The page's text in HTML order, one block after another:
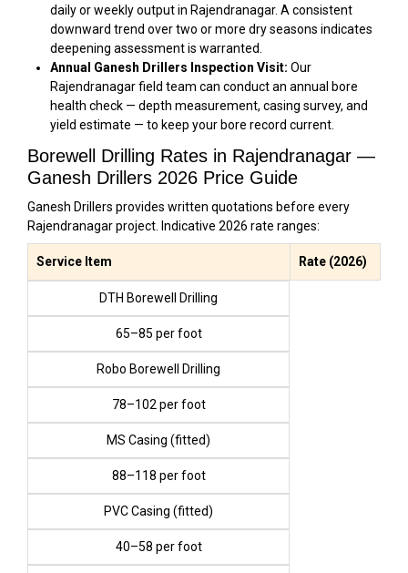
daily or weekly output in Rajendranagar. A consistent
downward trend over two or more dry seasons indicates
deepening assessment is warranted.
Annual Ganesh Drillers Inspection Visit: Our
Rajendranagar field team can conduct an annual bore
health check — depth measurement, casing survey, and
yield estimate — to keep your bore record current.
Borewell Drilling Rates in Rajendranagar —
Ganesh Drillers 2026 Price Guide
Ganesh Drillers provides written quotations before every
Rajendranagar project. Indicative 2026 rate ranges:
Service Item Rate (2026)
DTH Borewell Drilling
₹65–₹85 per foot
Robo Borewell Drilling
₹78–₹102 per foot
MS Casing (fitted)
₹88–₹118 per foot
PVC Casing (fitted)
₹40–₹58 per foot